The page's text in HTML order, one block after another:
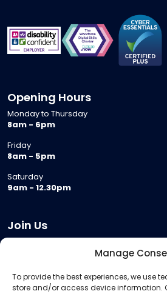
Manage
To provide the best experiences, we use
store and/or access device information.
Opening Hours
Monday to Thursday
8am - 6pm
Friday
8am - 5pm
Saturday
9am - 12.30pm
Join Us
Meeting Room Hire